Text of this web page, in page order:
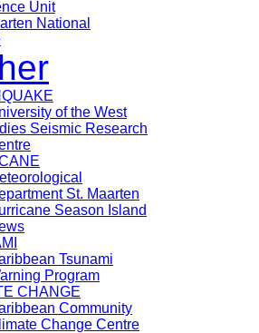
Unit
National
of the West
Seismic Research
St. Maarten
Season Island
Tsunami
Program
CHANGE
Community
Change Centre